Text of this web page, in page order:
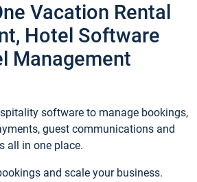
Vacation Rental
Hotel Software
Management
software to manage bookings,
guest communications and
all in one place.
and scale your business.